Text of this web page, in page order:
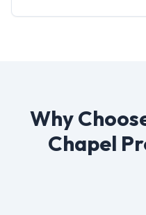
Why
Chapel